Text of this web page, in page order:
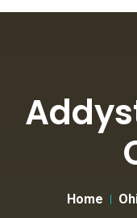
Home